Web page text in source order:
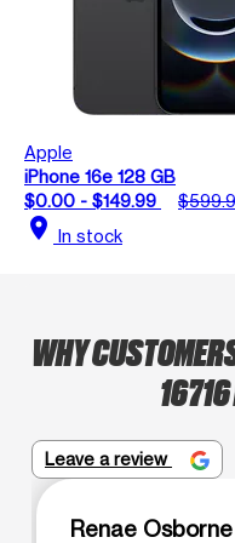
Apple
iPhone 16e 128 GB
$0.00 - $149.99
location_on In stock
WHY
Leave a review
Renae Osborne